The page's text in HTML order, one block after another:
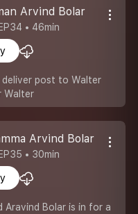
Arvind Bolar
• 46min
deliver post to Walter
Walter
Arvind Bolar
• 30min
Aravind Bolar is in for a